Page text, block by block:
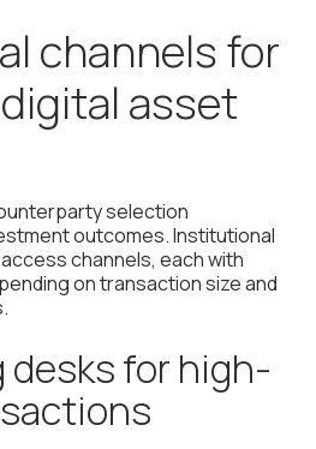
channels for
asset
selection
outcomes. Institutional
channels, each with
on transaction size and
desks for high-